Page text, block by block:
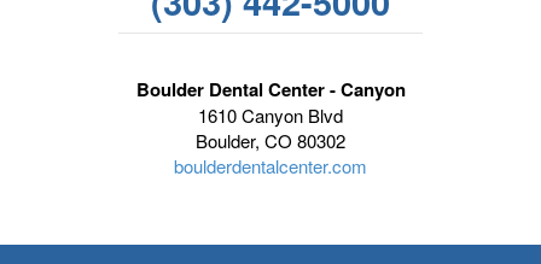
Boulder Dental Center - Canyon
1610 Canyon Blvd
Boulder, CO 80302
boulderdentalcenter.com